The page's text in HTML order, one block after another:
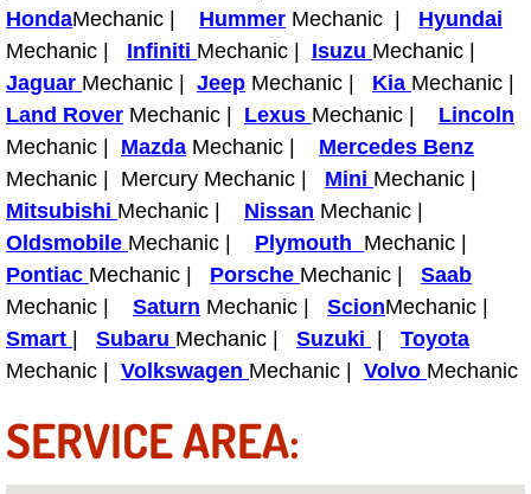
Tire Replacement Services
Tire Rotation Services
Toolbox Transportation Services
Towing Services
Transmission Fluid Services
Transmission Flush Services
Transmission Repair Services
Truck Maintenance Services
HondaMechanic | Hummer Mechanic | Hyundai
Mechanic | Infiniti Mechanic | Isuzu Mechanic |
Jaguar Mechanic | Jeep Mechanic | Kia Mechanic |
Land Rover Mechanic | Lexus Mechanic | Lincoln
Mechanic | Mazda Mechanic | Mercedes Benz
Mechanic | Mercury Mechanic | Mini Mechanic |
Mitsubishi Mechanic | Nissan Mechanic |
Oldsmobile Mechanic | Plymouth Mechanic |
Pontiac Mechanic | Porsche Mechanic | Saab
Mechanic | Saturn Mechanic | ScionMechanic |
Smart
Subaru Mechanic | Suzuki
Toyota
Mechanic | Volkswagen Mechanic | Volvo Mechanic
SERVICE AREA: